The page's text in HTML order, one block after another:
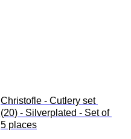
Christofle - Cutlery set
(20) - Silverplated - Set of
5 places